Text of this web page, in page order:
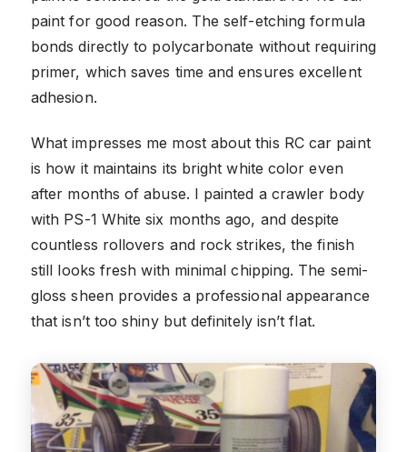
paint for good reason. The self-etching formula
bonds directly to polycarbonate without requiring
primer, which saves time and ensures excellent
adhesion.
What impresses me most about this RC car paint
is how it maintains its bright white color even
after months of abuse. I painted a crawler body
with PS-1 White six months ago, and despite
countless rollovers and rock strikes, the finish
still looks fresh with minimal chipping. The semi-
gloss sheen provides a professional appearance
that isn’t too shiny but definitely isn’t flat.